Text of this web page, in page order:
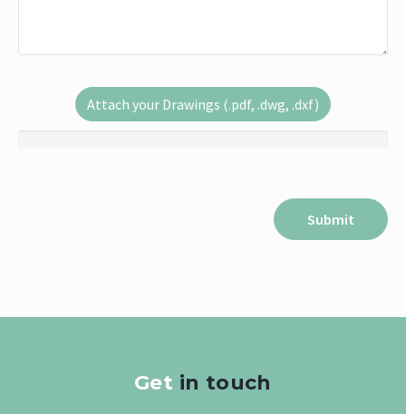
Attach your Drawings (.pdf, .dwg, .dxf)
Get in touch